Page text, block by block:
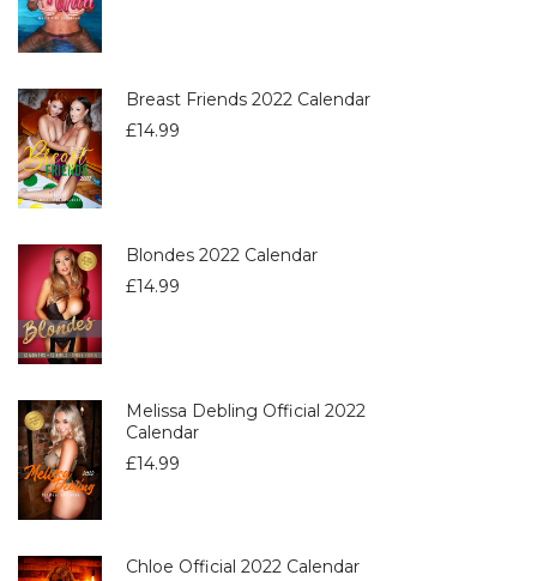
Breast Friends 2022 Calendar
£14.99
Blondes 2022 Calendar
£14.99
Melissa Debling Official 2022
Calendar
£14.99
Chloe Official 2022 Calendar